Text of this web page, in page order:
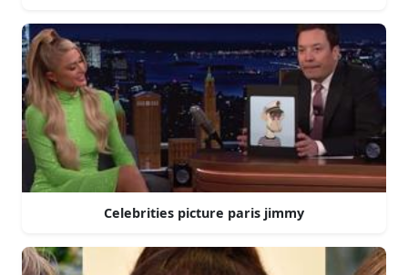
Celebrities picture paris jimmy